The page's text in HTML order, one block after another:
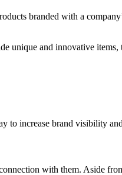
branded with a
unique and innovative
to increase brand visibility
with them. Aside